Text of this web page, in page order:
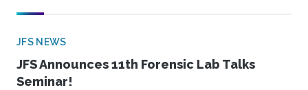
JFS NEWS
JFS Announces 11th Forensic Lab Talks
Seminar!